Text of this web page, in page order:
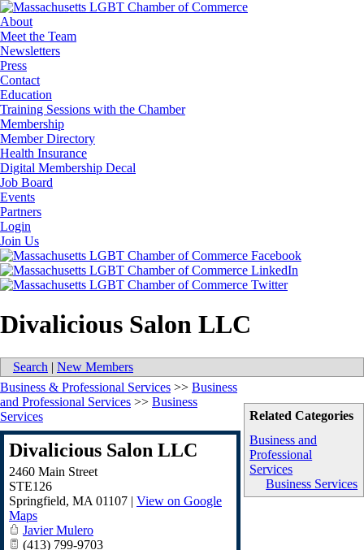
About
Meet the Team
Newsletters
Press
Contact
Education
Training Sessions with the Chamber
Membership
Member Directory
Health Insurance
Digital Membership Decal
Job Board
Events
Partners
Login
Join Us
Divalicious Salon LLC
Search | New Members
Related Categories
Business and
Professional
Services
Business Services
Business & Professional Services >> Business
and Professional Services >> Business
Services
Divalicious Salon LLC
2460 Main Street
STE126
Springfield, MA 01107 | View on Google
Maps
Javier Mulero
(413) 799-9703